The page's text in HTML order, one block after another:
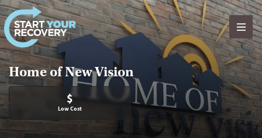
Skip to content
Home of New Vision
$
Low Cost